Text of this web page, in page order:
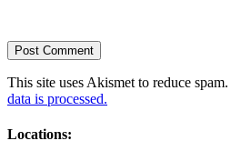
This site uses Akismet to reduce spam.
data is processed.
Locations: